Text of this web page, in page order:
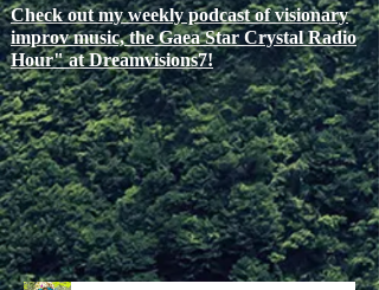
Check out my weekly podcast of visionary
improv music, the Gaea Star Crystal Radio
Hour" at Dreamvisions7!